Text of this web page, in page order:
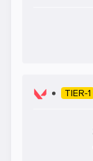
TIER-1